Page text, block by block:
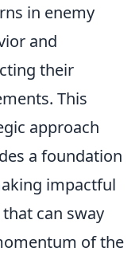
in enemy
and
their
This
approach
a foundation
impactful
can sway
of the